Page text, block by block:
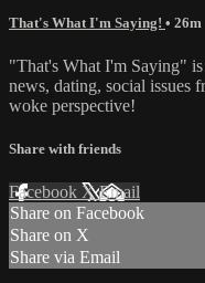
That's What I'm Saying! • 26m
"That's What I'm Saying"
news, dating, social issues
woke perspective!
Share with friends
Facebook XEmail
Share on Facebook
Share on X
Share via Email